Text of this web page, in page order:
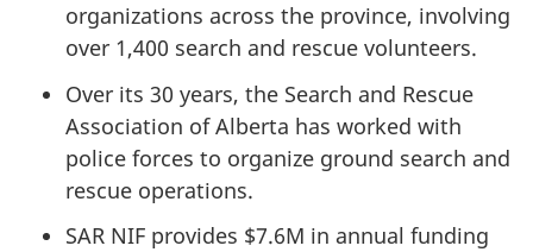
organizations across the province, involving
over 1,400 search and rescue volunteers.
Over its 30 years, the Search and Rescue
Association of Alberta has worked with
police forces to organize ground search and
rescue operations.
SAR NIF provides $7.6M in annual funding